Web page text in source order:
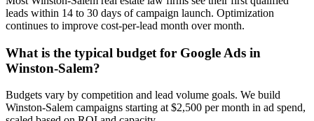
leads within 14 to 30 days of campaign launch. Optimization
continues to improve cost-per-lead month over month.
What is the typical budget for Google Ads in
Winston-Salem?
Budgets vary by competition and lead volume goals. We build
Winston-Salem campaigns starting at $2,500 per month in ad spend,